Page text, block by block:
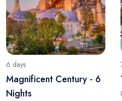
6 days
Magnificent Century - 6
Nights